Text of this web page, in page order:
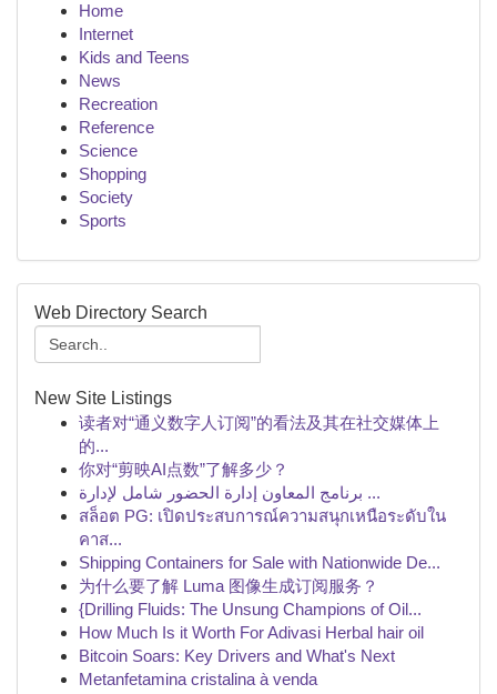
Home
Internet
Kids and Teens
News
Recreation
Reference
Science
Shopping
Society
Sports
Web Directory Search
New Site Listings
读者对“通义数字人订阅”的看法及其在社交媒体上
的...
你对“剪映AI点数”了解多少？
برنامج المعاون إدارة الحضور شامل لإدارة ...
สล็อต PG: เปิดประสบการณ์ความสนุกเหนือระดับใน
คาส...
Shipping Containers for Sale with Nationwide De...
为什么要了解 Luma 图像生成订阅服务？
{Drilling Fluids: The Unsung Champions of Oil...
How Much Is it Worth For Adivasi Herbal hair oil
Bitcoin Soars: Key Drivers and What's Next
Metanfetamina cristalina à venda